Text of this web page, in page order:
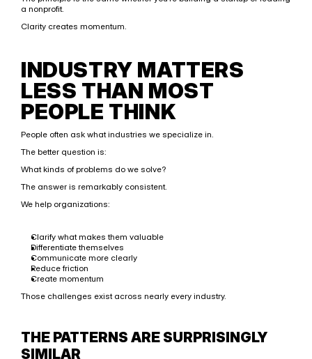
a nonprofit.
Clarity creates momentum.
INDUSTRY MATTERS
LESS THAN MOST
PEOPLE THINK
People often ask what industries we specialize in.
The better question is:
What kinds of problems do we solve?
The answer is remarkably consistent.
We help organizations:
Clarify what makes them valuable
Differentiate themselves
Communicate more clearly
Reduce friction
Create momentum
Those challenges exist across nearly every industry.
THE PATTERNS ARE SURPRISINGLY
SIMILAR